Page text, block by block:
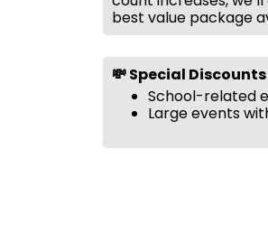
best value package
💸 Special Discounts
School-related
Large events